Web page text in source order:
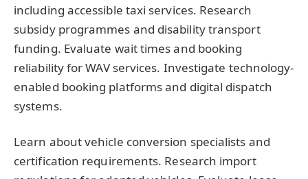
including accessible taxi services. Research
subsidy programmes and disability transport
funding. Evaluate wait times and booking
reliability for WAV services. Investigate technology-
enabled booking platforms and digital dispatch
systems.
Learn about vehicle conversion specialists and
certification requirements. Research import